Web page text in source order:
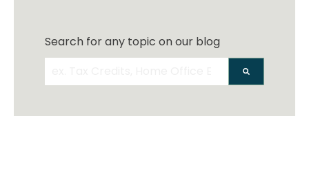
Search for any topic on our blog